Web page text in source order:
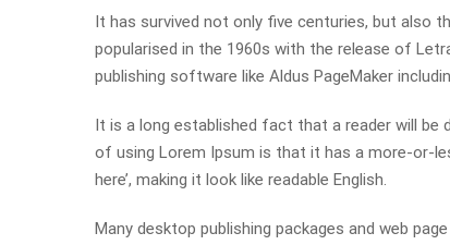
It has survived not only five centuries, but also
popularised in the 1960s with the release of
publishing software like Aldus PageMaker
It is a long established fact that a reader will
of using Lorem Ipsum is that it has a more-or-
here’, making it look like readable English.
Many desktop publishing packages and web